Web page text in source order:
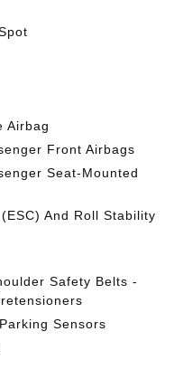
Airbag
Front Airbags
Seat-Mounted
And Roll Stability
Safety Belts -
Sensors